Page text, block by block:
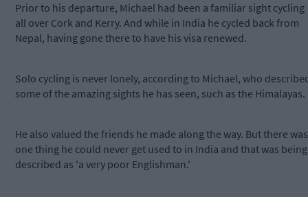
Prior to his departure, Michael had been a familiar sight cycling
all over Cork and Kerry. And while in India he cycled back from
Nepal, having gone there to have his visa renewed.
Solo cycling is never lonely, according to Michael, who
some of the amazing sights he has seen, such as the Himalayas.
He also valued the friends he made along the way. But there was
one thing he could never get used to in India and that was being
described as 'a very poor Englishman.'